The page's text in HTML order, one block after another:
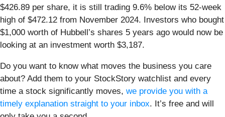
$426.89 per share, it is still trading 9.6% below its 52-week
high of $472.12 from November 2024. Investors who bought
$1,000 worth of Hubbell’s shares 5 years ago would now be
looking at an investment worth $3,187.
Do you want to know what moves the business you care
about? Add them to your StockStory watchlist and every
time a stock significantly moves, we provide you with a
timely explanation straight to your inbox. It’s free and will